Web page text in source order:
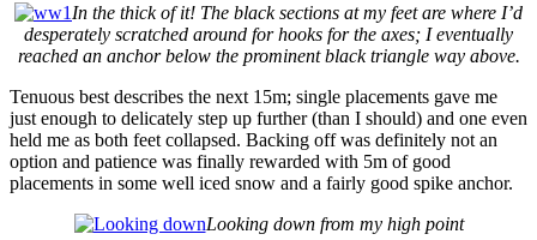
In the thick of it! The black sections at my feet are where I’d
desperately scratched around for hooks for the axes; I eventually
reached an anchor below the prominent black triangle way above.
Tenuous best describes the next 15m; single placements gave me
just enough to delicately step up further (than I should) and one even
held me as both feet collapsed. Backing off was definitely not an
option and patience was finally rewarded with 5m of good
placements in some well iced snow and a fairly good spike anchor.
Looking down from my high point